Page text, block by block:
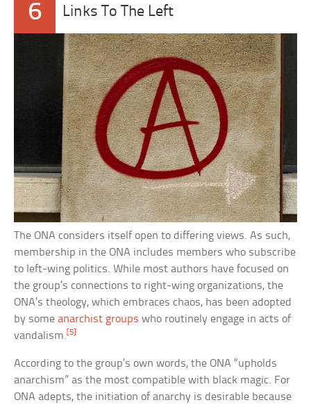
6 Links To The Left
The ONA considers itself open to differing views. As such,
membership in the ONA includes members who subscribe
to left-wing politics. While most authors have focused on
the group’s connections to right-wing organizations, the
ONA’s theology, which embraces chaos, has been adopted
by someanarchist groups who routinely engage in acts of
vandalism. [5]
According to the group’s own words, the ONA “upholds
anarchism” as the most compatible with black magic. For
ONA adepts, the initiation of anarchy is desirable because